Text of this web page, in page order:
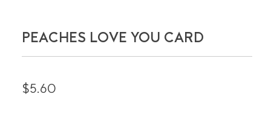
PEACHES LOVE YOU CARD
$5.60